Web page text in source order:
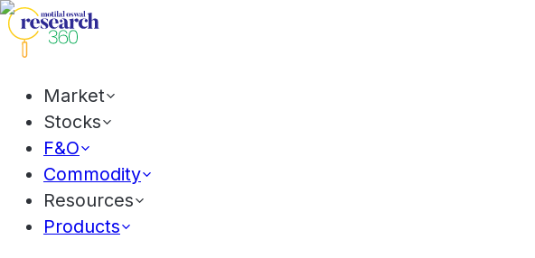
Market
Stocks
F&O
Commodity
Resources
Products